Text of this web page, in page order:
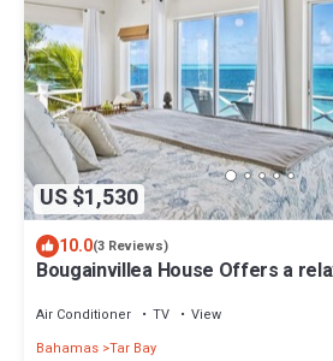
US $1,530
10.0(3 Reviews)
Bougainvillea House Offers a
Air Conditioner TV
View
Bahamas Tar Bay